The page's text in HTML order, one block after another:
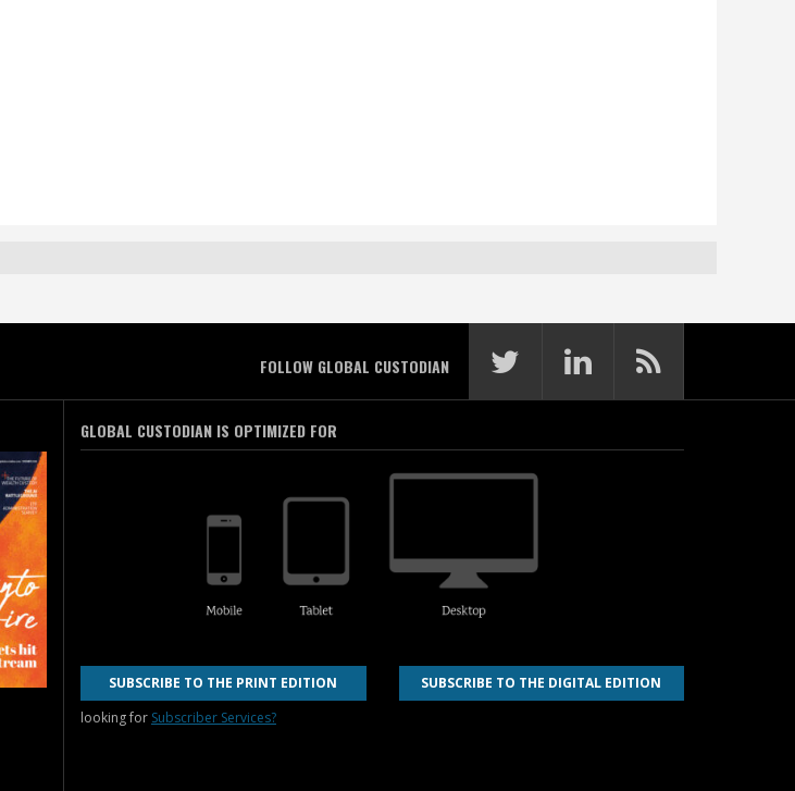
FOLLOW GLOBAL CUSTODIAN
GLOBAL CUSTODIAN IS OPTIMIZED FOR
SUBSCRIBE TO THE PRINT EDITION
looking for Subscriber Services?
SUBSCRIBE TO THE DIGITAL EDITION